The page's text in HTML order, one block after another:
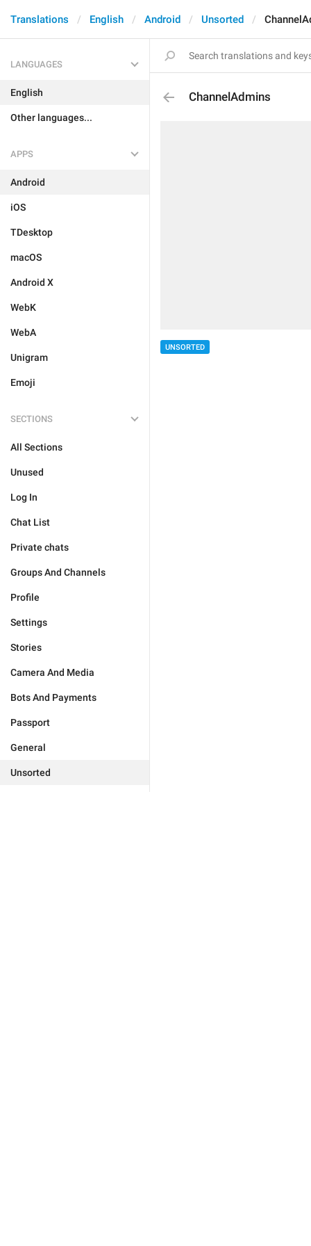
Translations English Android Unsorted
LANGUAGES
English
Other languages...
APPS
Android
iOS
TDesktop
macOS
Android X
WebK
WebA
Unigram
Emoji
SECTIONS
All Sections
Unused
Log In
Chat List
Private chats
Groups And Channels
Profile
Settings
Stories
Camera And Media
Bots And Payments
Passport
General
Unsorted
ChannelAdmins
UNSORTED